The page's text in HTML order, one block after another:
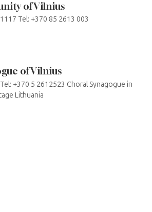
of Vilnius
Tel: +370 85 2613 003
of Vilnius
+370 5 2612523 Choral Synagogue in
Lithuania